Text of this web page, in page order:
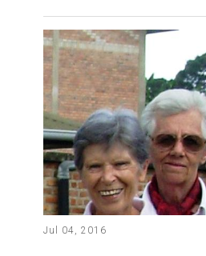
Jul 04, 2016